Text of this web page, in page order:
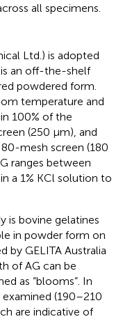
all specimens.
Ltd.) is adopted
an off-the-shelf
powdered form.
temperature and
100% of the
(250 μm), and
mesh screen (180
ranges between
a 1% KCl solution to
is bovine gelatines
in powder form on
by GELITA Australia
of AG can be
as “blooms”. In
(190–210
are indicative of